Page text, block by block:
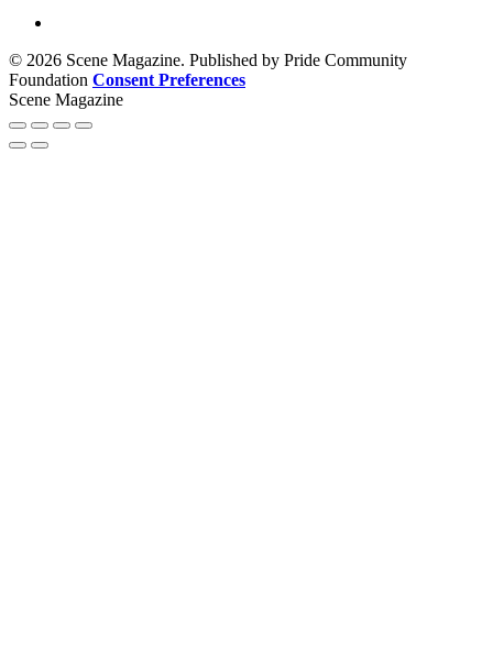
© 2026 Scene Magazine. Published by Pride Community
Foundation Consent Preferences
Scene Magazine